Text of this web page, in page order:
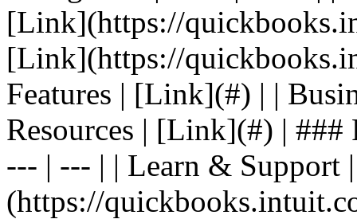
[Link](https://
[Link](https://
Features | [Link](#) | |
Resources | [Link](#) |
--- | --- | | Learn & Support
(https://